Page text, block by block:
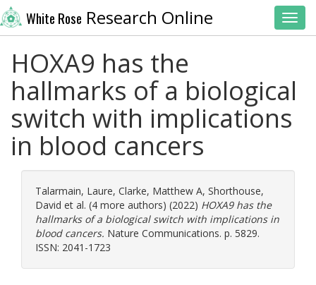
White Rose Research Online
HOXA9 has the
hallmarks of a biological
switch with implications
in blood cancers
Talarmain, Laure, Clarke, Matthew A, Shorthouse,
David et al. (4 more authors) (2022) HOXA9 has the
hallmarks of a biological switch with implications in
blood cancers. Nature Communications. p. 5829.
ISSN: 2041-1723